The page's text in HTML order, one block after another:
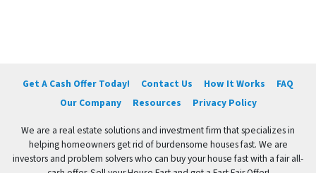
Get A Cash Offer Today! Contact Us How It Works
FAQ
Our Company
Resources Privacy Policy
We are a real estate solutions and investment firm that specializes in
helping homeowners get rid of burdensome houses fast. We are
investors and problem solvers who can buy your house fast with a fair all-